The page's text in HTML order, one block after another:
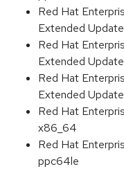
Red Hat
Extended
Red Hat
Extended
Red Hat
Extended
Red Hat
x86_64
Red Hat
ppc64le